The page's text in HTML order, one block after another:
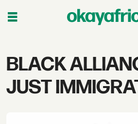
Tag:
black
BLACK
JUST